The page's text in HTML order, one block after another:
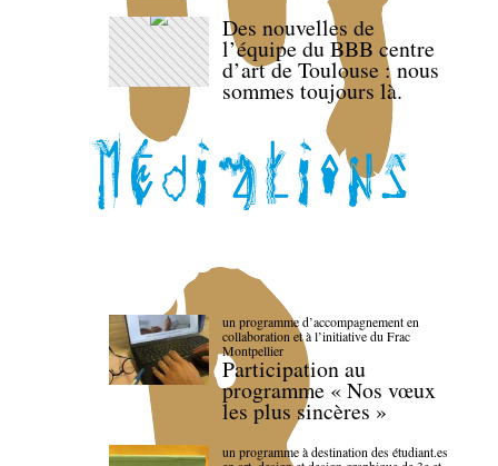
Des nouvelles de
l’équipe du BBB centre
d’art de Toulouse : nous
sommes toujours là.
un programme d’accompagnement en
collaboration et à l’initiative du Frac
Montpellier
Participation au
programme « Nos vœux
les plus sincères »
un programme à destination des étudiant.es